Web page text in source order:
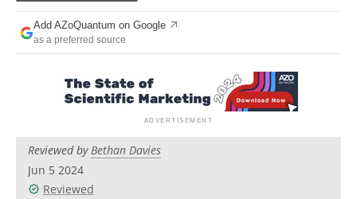
Search
Add AZoQuantum on Google
as a preferred source
Reviewed byBethan Davies
Jun 5 2024
Reviewed